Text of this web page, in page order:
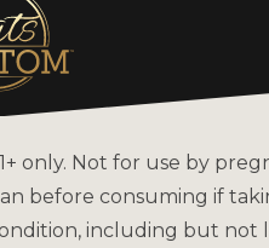
only. Not for use by
before consuming if
including but not